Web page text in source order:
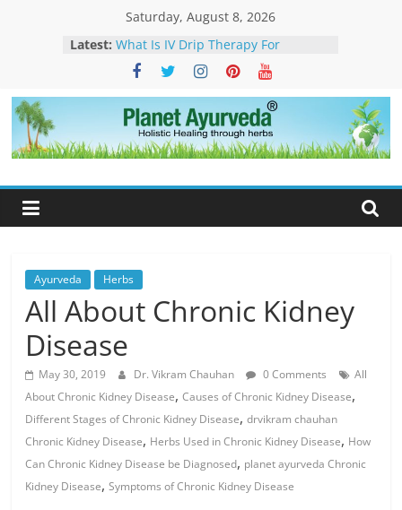
Saturday, August 8, 2026
Latest: What Is IV Drip Therapy For
Weightloss? -How Ayurveda Can
Help To Maintain Results
The Forest That Forgot to Stop –
The Timeless Legacy, Science, and
Spirit of the Banyan Tree
Ticks in Dogs – Causes, Symptoms,
Approach
Ayurvedic Treatment & Natural
Cancer?-How Ayurveda Can Help
Planet
Ayurveda
Ayurveda Herbs
All About Chronic Kidney
Disease
May 30, 2019 Dr. Vikram Chauhan 0 Comments
All
About Chronic Kidney Disease,Causes of Chronic Kidney Disease,
Different Stages of Chronic Kidney Disease,drvikram chauhan
Chronic Kidney Disease, Herbs Used in Chronic Kidney Disease, How
Can Chronic Kidney Disease be Diagnosed, planet ayurveda Chronic
Kidney Disease,Symptoms of Chronic Kidney Disease